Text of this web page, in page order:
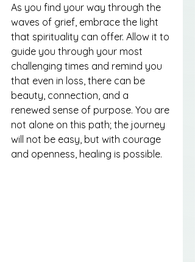
As you find your way through the
waves of grief, embrace the light
that spirituality can offer. Allow it to
guide you through your most
challenging times and remind you
that even in loss, there can be
beauty, connection, and a
renewed sense of purpose. You are
not alone on this path; the journey
will not be easy, but with courage
and openness, healing is possible.